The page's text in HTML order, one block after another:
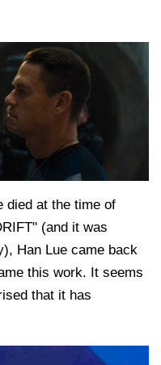
died at the time of
(and it was
Han Lue came back
this work. It seems
that it has